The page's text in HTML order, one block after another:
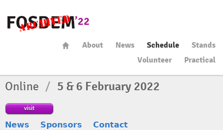
About News Schedule
Stands
Volunteer
Practical
Online / 5 & 6 February 2022
visit
News Sponsors Contact